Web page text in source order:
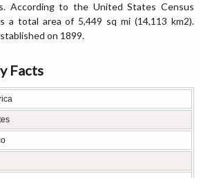
According to the United States Census
a total area of 5,449 sq mi (14,113 km2).
on 1899.
Facts